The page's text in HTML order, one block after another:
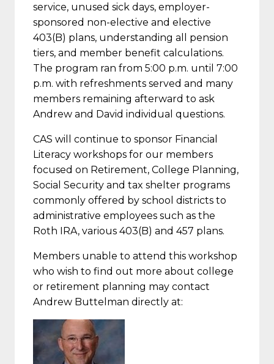
service, unused sick days, employer-
sponsored non-elective and elective
403(B) plans, understanding all pension
tiers, and member benefit calculations.
The program ran from 5:00 p.m. until 7:00
p.m. with refreshments served and many
members remaining afterward to ask
Andrew and David individual questions.
CAS will continue to sponsor Financial
Literacy workshops for our members
focused on Retirement, College Planning,
Social Security and tax shelter programs
commonly offered by school districts to
administrative employees such as the
Roth IRA, various 403(B) and 457 plans.
Members unable to attend this workshop
who wish to find out more about college
or retirement planning may contact
Andrew Buttelman directly at: